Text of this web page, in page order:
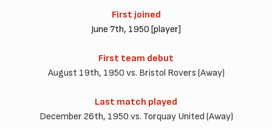
First joined
June 7th, 1950 [player]
First team debut
August 19th, 1950 vs. Bristol Rovers (Away)
Last match played
December 26th, 1950 vs. Torquay United (Away)